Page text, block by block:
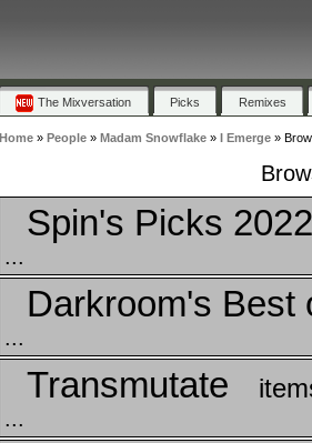
The Mixversation Picks Remixes
Home» People» Madam Snowflake» I Emerge»
Spin's Picks 2022
...
Darkroom's Best
...
Transmutate
...